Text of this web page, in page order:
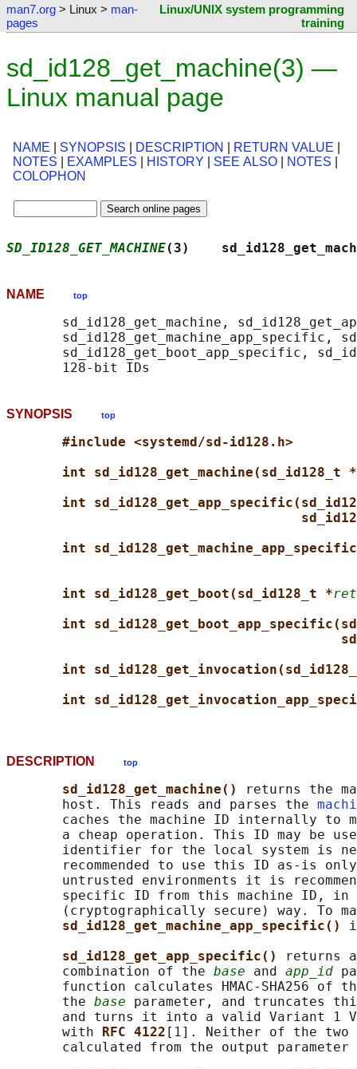
man7.org > Linux > man-
pages
Linux/UNIX system programming
training
sd_id128_get_machine(3) —
Linux manual page
NAME SYNOPSIS DESCRIPTION RETURN VALUE
NOTES
EXAMPLES HISTORY SEE ALSO NOTES
COLOPHON
SD_ID128_GET_MACHINE(3)
NAME top
sd_id128_get_machine,
sd_id128_get_machine_app_specific,
sd_id128_get_boot_app_specific,
SYNOPSIS top
#include <systemd/sd-id128.h>
int sd_id128_get_machine(sd_id128_t *
int
int
int sd_id128_get_boot(sd_id128_t *ret
int
int
int
DESCRIPTION top
sd_id128_get_machine()
returns the
       host. This reads and parses the
caches the machine ID internally to
a cheap operation. This ID may be
identifier for the local system is
recommended to use this ID as-is
untrusted environments it is
specific ID from this machine ID, in
(cryptographically secure) way. To
sd_id128_get_machine_app_specific()
sd_id128_get_app_specific()
returns
       combination of the
base and app_id
function calculates HMAC-SHA256 of
       the
base parameter, and truncates
and turns it into a valid Variant 1
       with
RFC 4122 [1]. Neither of the two
       calculated from the output parameter